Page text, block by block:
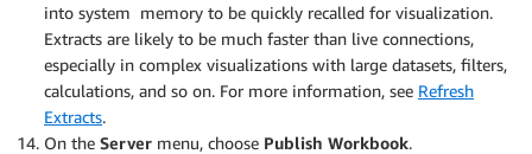
into system memory to be quickly recalled for visualization.
Extracts are likely to be much faster than live connections,
especially in complex visualizations with large datasets, filters,
calculations, and so on. For more information, see Refresh
Extracts.
On the Server menu, choose Publish Workbook.